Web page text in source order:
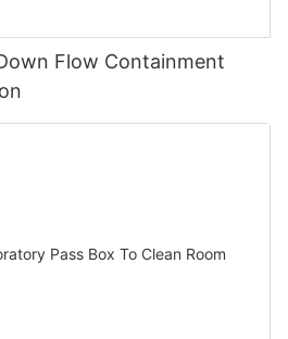
Flow Containment